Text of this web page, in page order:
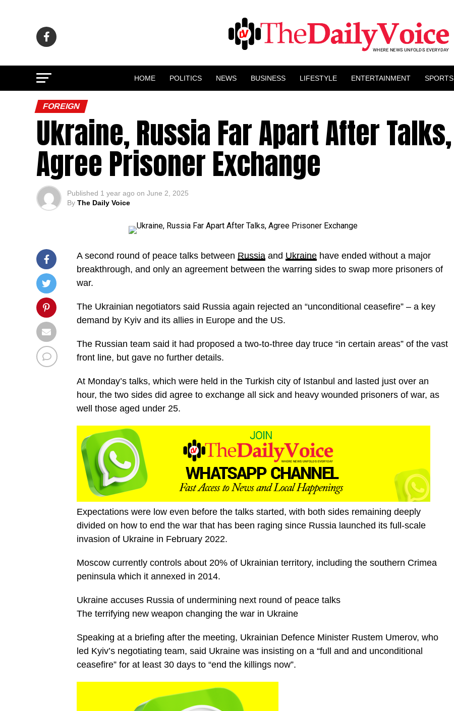
HOME POLITICS NEWS BUSINESS LIFESTYLE ENTERTAINMENT SPORTS
FOREIGN
Ukraine, Russia Far Apart After Talks,
Agree Prisoner Exchange
Published 1 year ago on June 2, 2025
By The Daily Voice
A second round of peace talks between Russia and Ukraine have ended without a major
breakthrough, and only an agreement between the warring sides to swap more prisoners of
war.
The Ukrainian negotiators said Russia again rejected an “unconditional ceasefire” – a key
demand by Kyiv and its allies in Europe and the US.
The Russian team said it had proposed a two-to-three day truce “in certain areas” of the vast
front line, but gave no further details.
At Monday’s talks, which were held in the Turkish city of Istanbul and lasted just over an
hour, the two sides did agree to exchange all sick and heavy wounded prisoners of war, as
well those aged under 25.
Expectations were low even before the talks started, with both sides remaining deeply
divided on how to end the war that has been raging since Russia launched its full-scale
invasion of Ukraine in February 2022.
Moscow currently controls about 20% of Ukrainian territory, including the southern Crimea
peninsula which it annexed in 2014.
Ukraine accuses Russia of undermining next round of peace talks
The terrifying new weapon changing the war in Ukraine
Speaking at a briefing after the meeting, Ukrainian Defence Minister Rustem Umerov, who
led Kyiv’s negotiating team, said Ukraine was insisting on a “full and and unconditional
ceasefire” for at least 30 days to “end the killings now”.